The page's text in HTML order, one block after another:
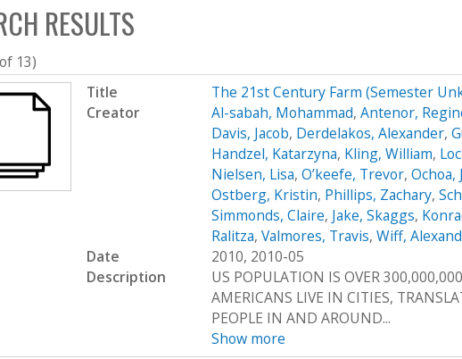
h
b
o
x
RESULTS
13)
Title
The 21st Century Farm (Semester
Creator
Al-sabah, Mohammad, Antenor,
Davis, Jacob, Derdelakos, Alexander,
Handzel, Katarzyna, Kling, William,
Nielsen, Lisa, O’keefe, Trevor, Ochoa,
Ostberg, Kristin, Phillips, Zachary,
Simmonds, Claire, Jake, Skaggs,
Ralitza, Valmores, Travis, Wiff,
Date
2010, 2010-05
Description
US POPULATION IS OVER
AMERICANS LIVE IN CITIES,
PEOPLE IN AND AROUND...
Show more